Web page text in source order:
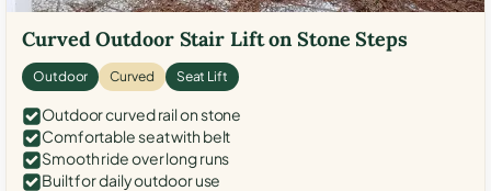
Curved Outdoor Stair Lift on Stone Steps
Outdoor Curved Seat Lift
Outdoor curved rail on stone
Comfortable seat with belt
Smooth ride over long runs
Built for daily outdoor use